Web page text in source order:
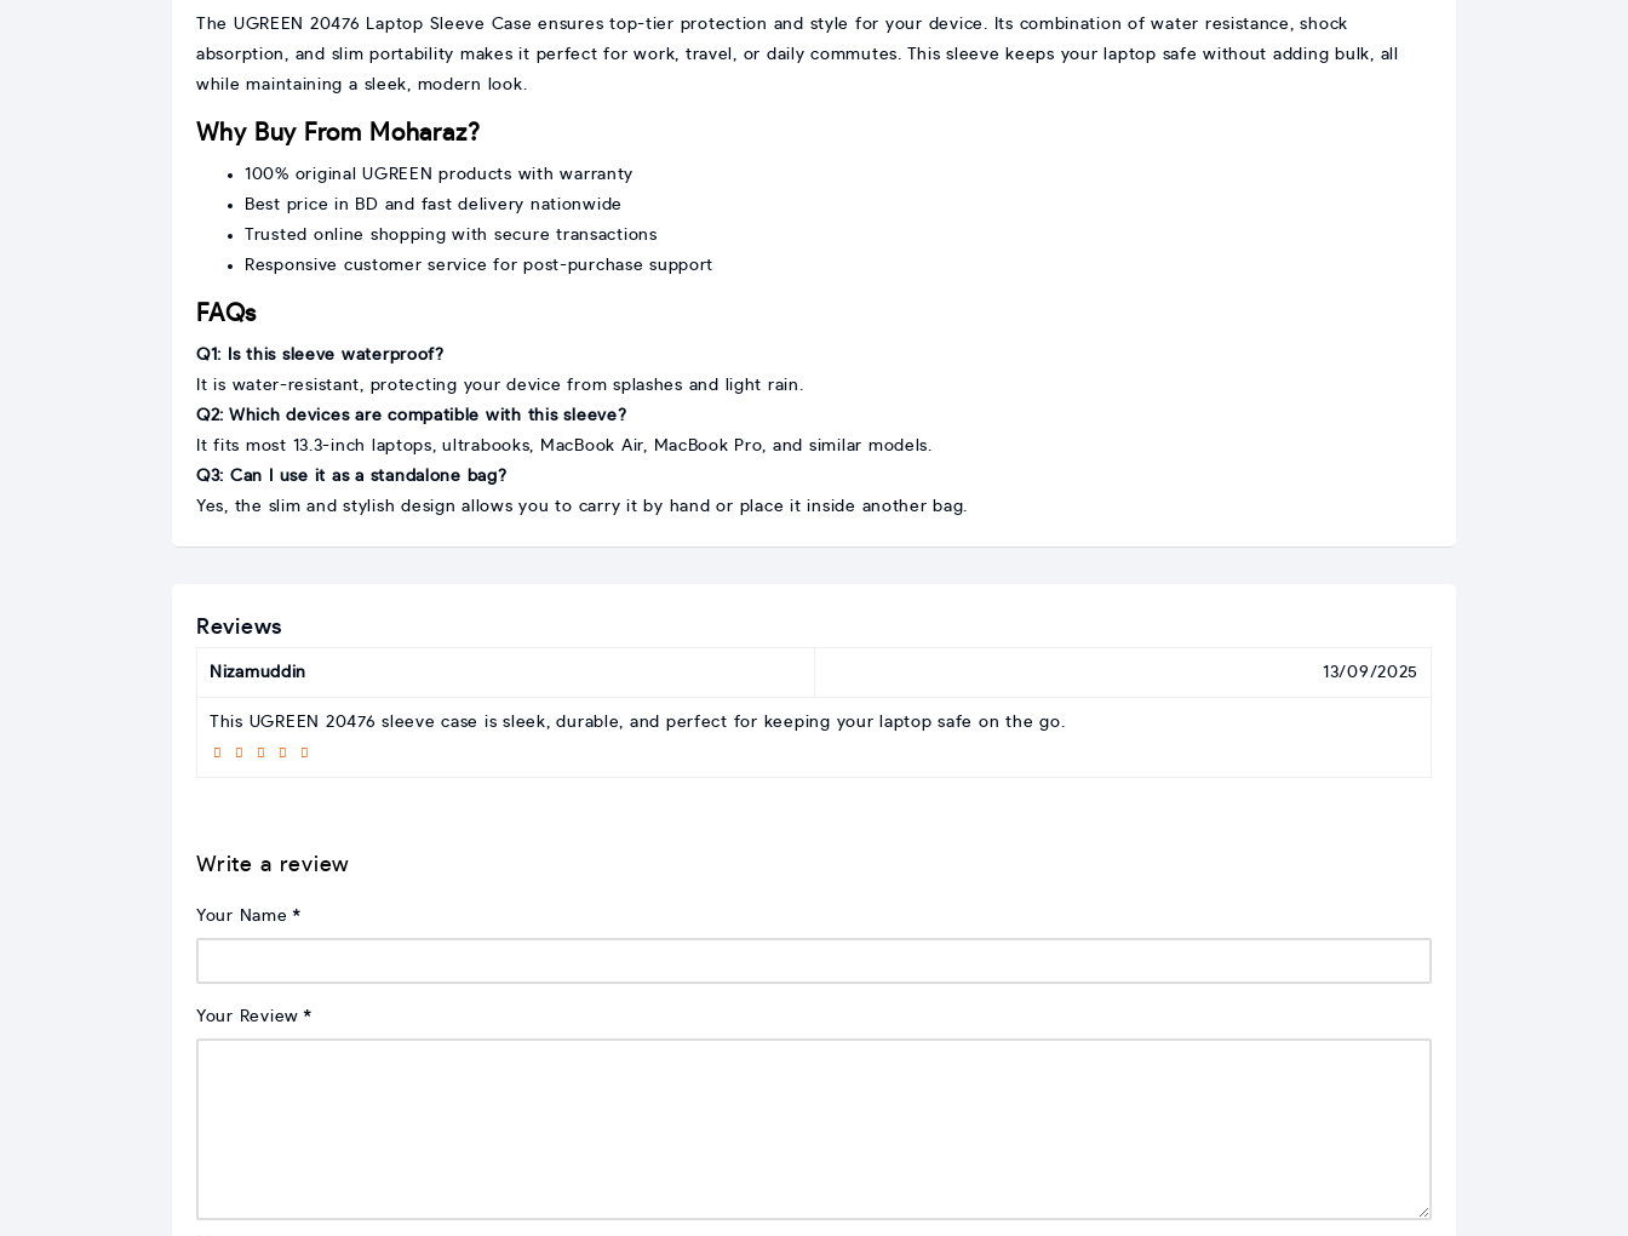
The UGREEN 20476 Laptop Sleeve Case ensures top-tier protection and style for your device. Its combination of water resistance, shock
absorption, and slim portability makes it perfect for work, travel, or daily commutes. This sleeve keeps your laptop safe without adding bulk, all
while maintaining a sleek, modern look.
Why Buy From Moharaz?
100% original UGREEN products with warranty
Best price in BD and fast delivery nationwide
Trusted online shopping with secure transactions
Responsive customer service for post-purchase support
FAQs
Q1: Is this sleeve waterproof?
It is water-resistant, protecting your device from splashes and light rain.
Q2: Which devices are compatible with this sleeve?
It fits most 13.3-inch laptops, ultrabooks, MacBook Air, MacBook Pro, and similar models.
Q3: Can I use it as a standalone bag?
Yes, the slim and stylish design allows you to carry it by hand or place it inside another bag.
Reviews
Nizamuddin 13/09/2025
This UGREEN 20476 sleeve case is sleek, durable, and perfect for keeping your laptop safe on the go.
Write a review
Your Name
Your Review